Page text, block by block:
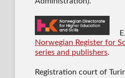
Norwegian Register for
series and publishers.
Registration court of